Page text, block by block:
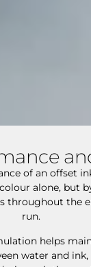
of an offset
alone, but
throughout the
run.
helps
water and ink,